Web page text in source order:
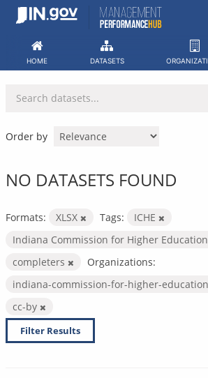
Skip
HOME DATASETS
Order by
NO DATASETS FOUND
Formats: XLSX Tags:
ICHE
Indiana Commission for Higher Education
completers
Organizations:
indiana-commission-for-higher-education
cc-by
Filter Results